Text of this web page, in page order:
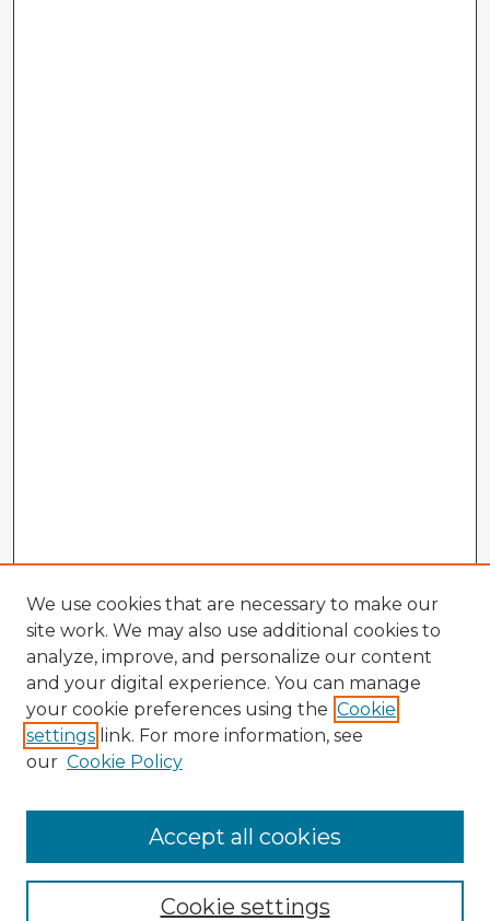
Enter search terms:
We use cookies that are necessary to make our
site work. We may also use additional cookies to
analyze, improve, and personalize our content
and your digital experience. You can manage
your cookie preferences using the Cookie
settings link. For more information, see
our Cookie Policy
Cookie settings
Accept all cookies